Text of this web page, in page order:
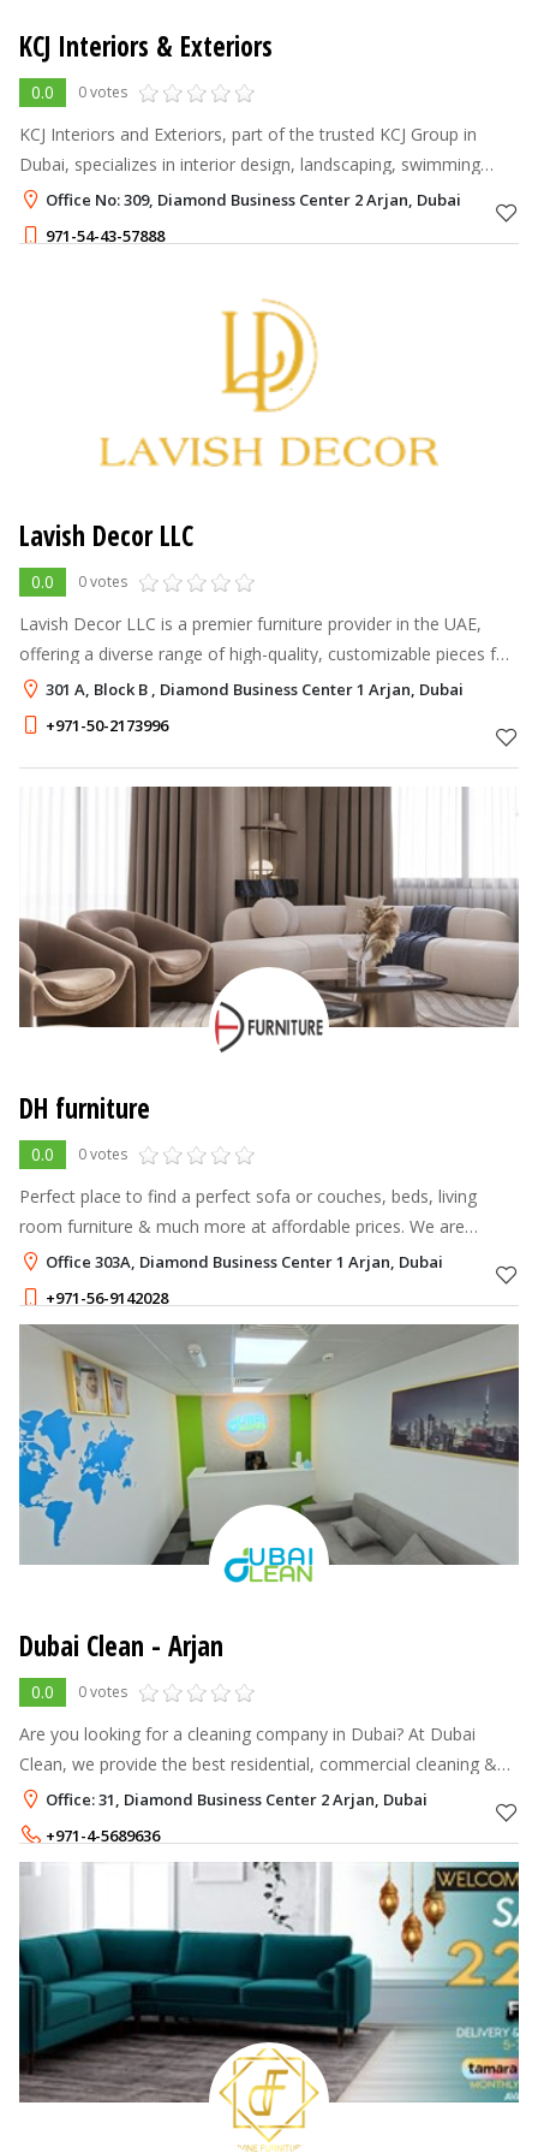
KCJ Interiors & Exteriors
0.0 0 votes
KCJ Interiors and Exteriors, part of the trusted KCJ Group in
Dubai, specializes in interior design, landscaping, swimming
pool construction, and outdoor space enhancement.
Office No: 309, Diamond Business Center 2 Arjan, Dubai
971-54-43-57888
Lavish Decor LLC
0.0 0 votes
Lavish Decor LLC is a premier furniture provider in the UAE,
offering a diverse range of high-quality, customizable pieces for
both homes and offices.
301 A, Block B , Diamond Business Center 1 Arjan, Dubai
+971-50-2173996
DH furniture
0.0 0 votes
Perfect place to find a perfect sofa or couches, beds, living
room furniture & much more at affordable prices. We are
successfully able to meet customer requirements by providing
client-specific turn-
Office 303A, Diamond Business Center 1 Arjan, Dubai
+971-56-9142028
Dubai Clean - Arjan
0.0 0 votes
Are you looking for a cleaning company in Dubai? At Dubai
Clean, we provide the best residential, commercial cleaning &
maid services in Dubai. Contact us now!
Office: 31, Diamond Business Center 2 Arjan, Dubai
+971-4-5689636
+971-56-1004127